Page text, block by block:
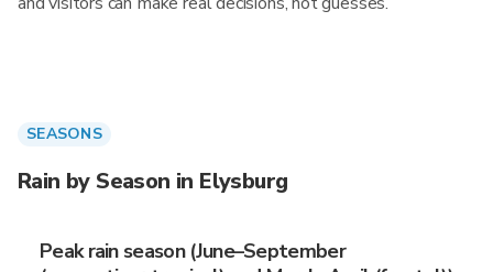
SEASONS
Rain by Season in Elysburg
Peak rain season (June–September